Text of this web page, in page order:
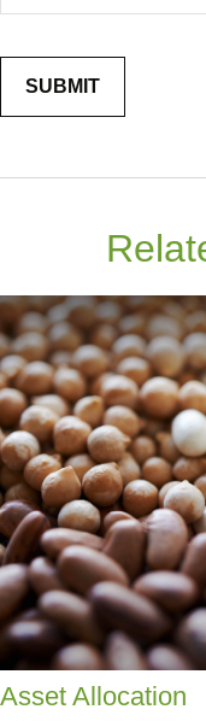
Asset Allocation